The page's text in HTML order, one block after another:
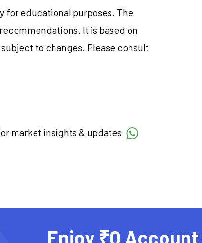
for educational purposes. The
It is based on
to changes. Please consult
market insights & updates
Enjoy ₹0 Account